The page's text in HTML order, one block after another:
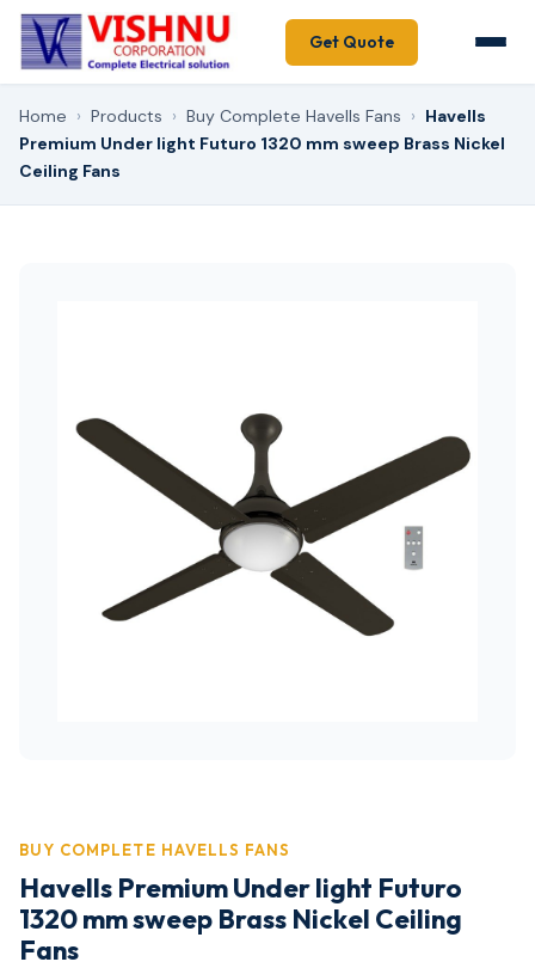
Get Quote
Home › Products › Buy Complete Havells Fans › Havells
Premium Under light Futuro 1320 mm sweep Brass Nickel
Ceiling Fans
BUY COMPLETE HAVELLS FANS
Havells Premium Under light Futuro
1320 mm sweep Brass Nickel Ceiling
Fans